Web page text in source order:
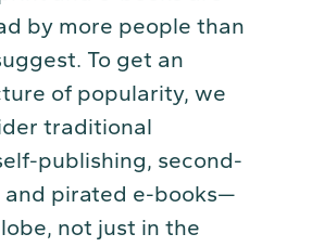
by more people than
To get an
of popularity, we
traditional
publishing, second-
and pirated e-books—
not just in the